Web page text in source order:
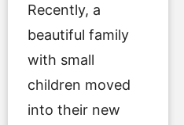
Recently, a
beautiful family
with small
children moved
into their new